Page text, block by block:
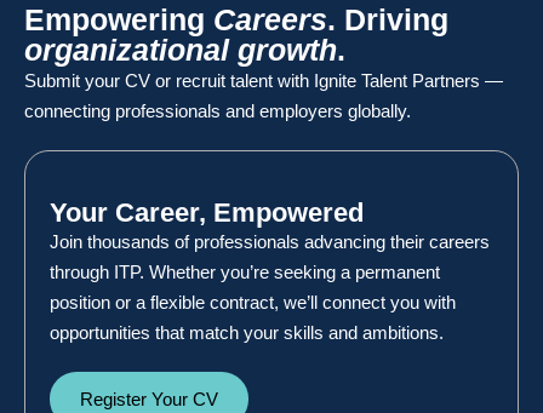
Empowering Careers. Driving
organizational growth.
Submit your CV or recruit talent with Ignite Talent Partners —
connecting professionals and employers globally.
Your Career, Empowered
Join thousands of professionals advancing their careers
through ITP. Whether you’re seeking a permanent
position or a flexible contract, we’ll connect you with
opportunities that match your skills and ambitions.
Register Your CV